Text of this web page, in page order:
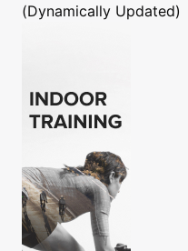
(Dynamically Updated)